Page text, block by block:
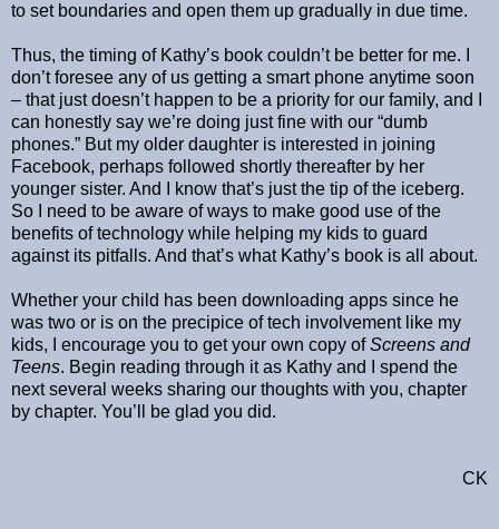
to set boundaries and open them up gradually in due time.
Thus, the timing of Kathy’s book couldn’t be better for me. I
don’t foresee any of us getting a smart phone anytime soon
– that just doesn’t happen to be a priority for our family, and I
can honestly say we’re doing just fine with our “dumb
phones.” But my older daughter is interested in joining
Facebook, perhaps followed shortly thereafter by her
younger sister. And I know that’s just the tip of the iceberg.
So I need to be aware of ways to make good use of the
benefits of technology while helping my kids to guard
against its pitfalls. And that’s what Kathy’s book is all about.
Whether your child has been downloading apps since he
was two or is on the precipice of tech involvement like my
kids, I encourage you to get your own copy ofScreens and
Teens. Begin reading through it as Kathy and I spend the
next several weeks sharing our thoughts with you, chapter
by chapter. You’ll be glad you did.
CK